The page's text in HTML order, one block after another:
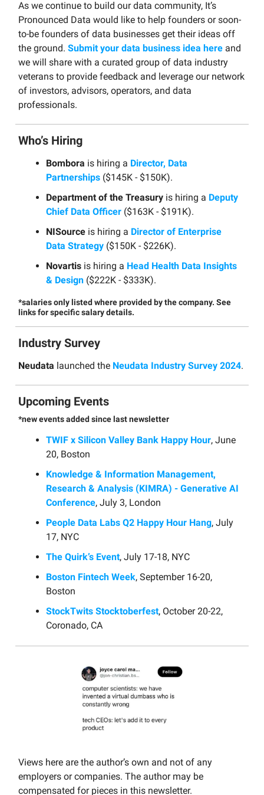
As we continue to build our data community, It’s
Pronounced Data would like to help founders or soon-
to-be founders of data businesses get their ideas off
the ground. Submit your data business idea here and
we will share with a curated group of data industry
veterans to provide feedback and leverage our network
of investors, advisors, operators, and data
professionals.
Who’s Hiring
Bombora is hiring a Director, Data
Partnerships ($145K - $150K).
Department of the Treasury is hiring a Deputy
Chief Data Officer ($163K - $191K).
NISource is hiring a Director of Enterprise
Data Strategy ($150K - $226K).
Novartis is hiring a Head Health Data Insights
& Design ($222K - $333K).
*salaries only listed where provided by the company. See
links for specific salary details.
Industry Survey
Neudata launched the Neudata Industry Survey 2024.
Upcoming Events
*new events added since last newsletter
TWIF x Silicon Valley Bank Happy Hour, June
20, Boston
Knowledge & Information Management,
Research & Analysis (KIMRA) - Generative AI
Conference, July 3, London
People Data Labs Q2 Happy Hour Hang, July
17, NYC
The Quirk’s Event, July 17-18, NYC
Boston Fintech Week, September 16-20,
Boston
StockTwits Stocktoberfest, October 20-22,
Coronado, CA
Views here are the author’s own and not of any
employers or companies. The author may be
compensated for pieces in this newsletter.